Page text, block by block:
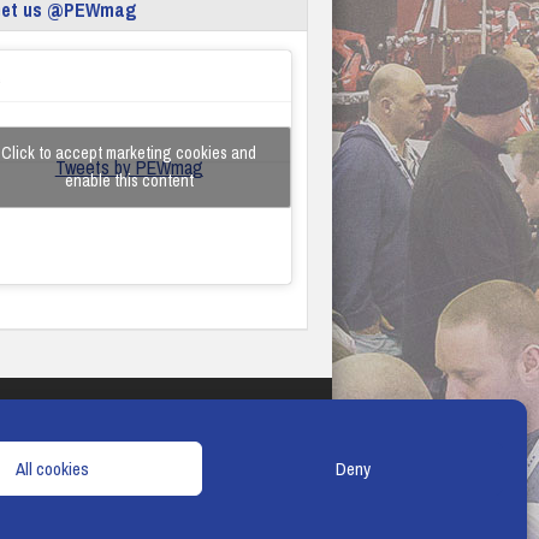
All cookies Deny
us @PEWmag
Tweets by PEWmag
Click to accept marketing cookies and
enable this content
& CONDITIONS COOKIE POLICY